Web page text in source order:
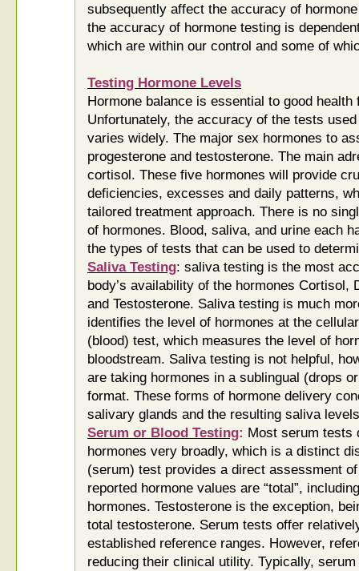
subsequently affect the accuracy of
the accuracy of hormone testing is
which are within our control and some of
Testing Hormone Levels
Hormone balance is essential to good
Unfortunately, the accuracy of the tests
varies widely. The major sex hormones to
progesterone and testosterone. The main
cortisol. These five hormones will provide
deficiencies, excesses and daily patterns,
tailored treatment approach. There is no
of hormones. Blood, saliva, and urine each
the types of tests that can be used to
Saliva Testing: saliva testing is the most
body’s availability of the hormones Cortisol,
and Testosterone. Saliva testing is much
identifies the level of hormones at the
(blood) test, which measures the level of
bloodstream. Saliva testing is not helpful,
are taking hormones in a sublingual (drops
format. These forms of hormone delivery
salivary glands and the resulting saliva
Serum or Blood Testing: Most serum tests
hormones very broadly, which is a distinct
(serum) test provides a direct assessment
reported hormone values are “total”,
hormones. Testosterone is the exception,
total testosterone. Serum tests offer
established reference ranges. However,
reducing their clinical utility. Typically,